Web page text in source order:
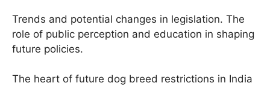
Trends and potential changes in legislation. The
role of public perception and education in shaping
future policies.
The heart of future dog breed restrictions in India